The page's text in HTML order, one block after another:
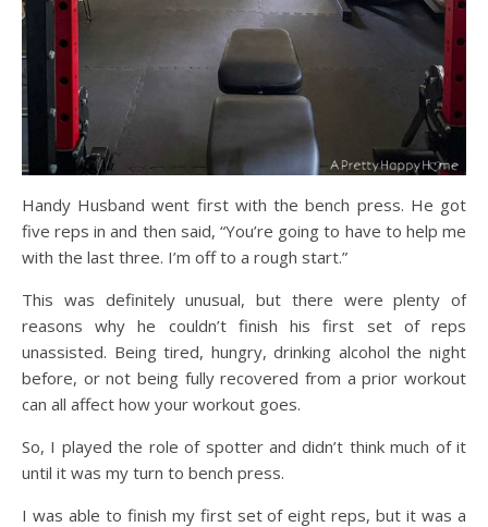
Handy Husband went first with the bench press. He got
five reps in and then said, “You’re going to have to help me
with the last three. I’m off to a rough start.”
This was definitely unusual, but there were plenty of
reasons why he couldn’t finish his first set of reps
unassisted. Being tired, hungry, drinking alcohol the night
before, or not being fully recovered from a prior workout
can all affect how your workout goes.
So, I played the role of spotter and didn’t think much of it
until it was my turn to bench press.
I was able to finish my first set of eight reps, but it was a